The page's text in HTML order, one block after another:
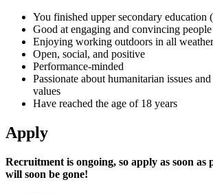
You finished upper secondary education
Good at engaging and convincing people
Enjoying working outdoors in all
Open, social, and positive
Performance-minded
Passionate about humanitarian issues
values
Have reached the age of 18 years
Apply
Recruitment is ongoing, so apply as soon as
will soon be gone!